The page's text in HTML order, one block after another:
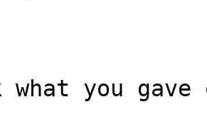
what you gave